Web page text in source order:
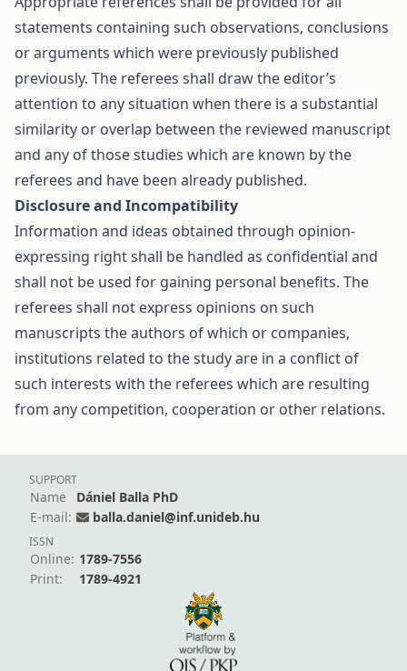
statements containing such observations, conclusions
or arguments which were previously published
previously. The referees shall draw the editor’s
attention to any situation when there is a substantial
similarity or overlap between the reviewed manuscript
and any of those studies which are known by the
referees and have been already published.
Disclosure and Incompatibility
Information and ideas obtained through opinion-
expressing right shall be handled as confidential and
shall not be used for gaining personal benefits. The
referees shall not express opinions on such
manuscripts the authors of which or companies,
institutions related to the study are in a conflict of
such interests with the referees which are resulting
from any competition, cooperation or other relations.
SUPPORT
Name
Dániel Balla PhD
E-mail:
balla.daniel@inf.unideb.hu
ISSN
Online: 1789-7556
Print:
1789-4921